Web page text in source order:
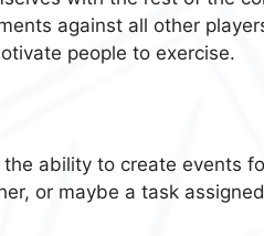
against all other
people to exercise.
ability to create events
or maybe a task